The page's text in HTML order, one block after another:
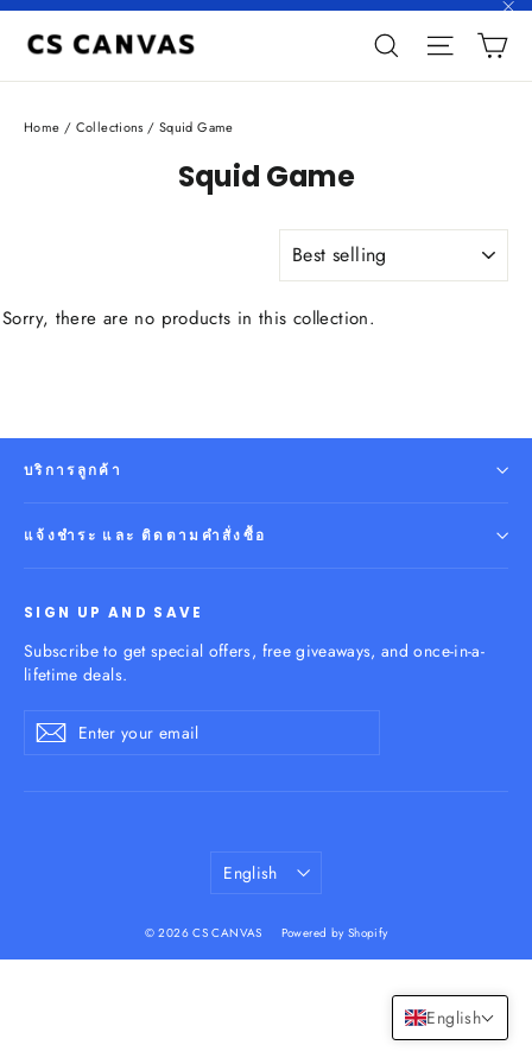
Skip
SearchSite
Home / Collections / Squid Game
Squid Game
SORT
Sorry, there are no products in this collection.
บริการลูกค้า
แจ้งชำระ และ ติดตามคำสั่งซื้อ
SIGN UP AND SAVE
Subscribe to get special offers, free giveaways, and once-in-a-
lifetime deals.
Enter
your
Subscribe
Language
English
© 2026 CS CANVAS Powered by Shopify
English